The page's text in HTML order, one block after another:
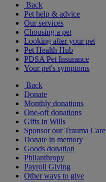
Back
Pet help & advice
Our services
Choosing a pet
Looking after your pet
Pet Health Hub
PDSA Pet Insurance
Your pet's symptoms
Back
Donate
Monthly donations
One-off donations
Gifts in Wills
Sponsor our Trauma Care
Donate in memory
Goods donation
Philanthropy
Payroll Giving
Other ways to give